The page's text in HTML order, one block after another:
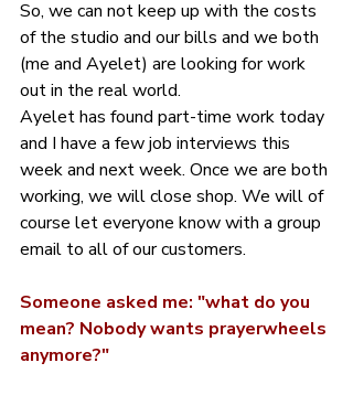
So, we can not keep up with the costs
of the studio and our bills and we both
(me and Ayelet) are looking for work
out in the real world.
Ayelet has found part-time work today
and I have a few job interviews this
week and next week. Once we are both
working, we will close shop. We will of
course let everyone know with a group
email to all of our customers.
Someone asked me: "what do you
mean? Nobody wants prayerwheels
anymore?"